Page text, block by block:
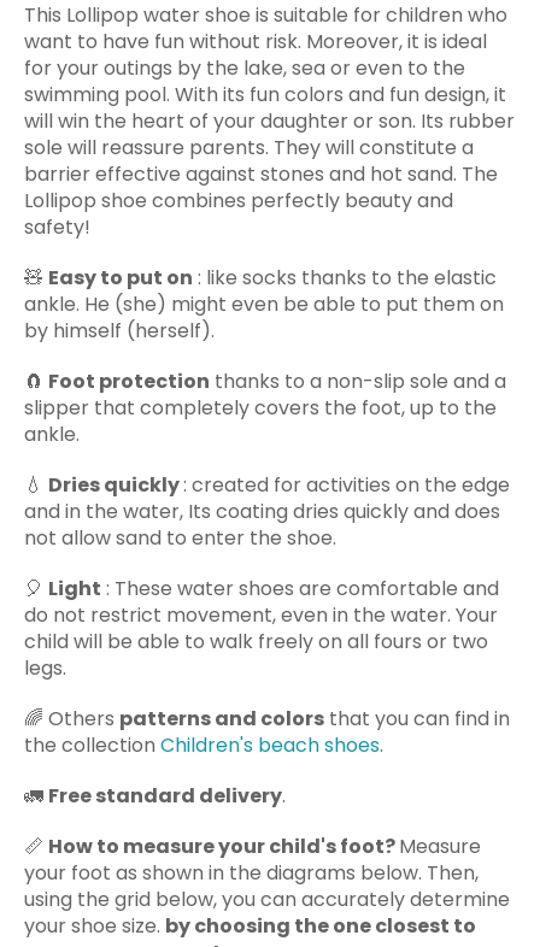
This Lollipop water shoe is suitable for children who
want to have fun without risk. Moreover, it is ideal
for your outings by the lake, sea or even to the
swimming pool. With its fun colors and fun design, it
will win the heart of your daughter or son. Its rubber
sole will reassure parents. They will constitute a
barriereffective against stones and hot sand. The
Lollipop shoe combines perfectly beauty and
safety!
🧸 Easy to put on : like socks thanks to the elastic
ankle. He (she) might even be able to put them on
by himself (herself).
🧲 Foot protection thanks to a non-slip sole and a
slipper that completely covers the foot, up to the
ankle.
💧 Dries quickly: created for activities on the edge
and in the water, Its coating dries quickly and does
not allow sand to enter the shoe.
🎈 Light : These water shoes are comfortable and
do not restrict movement, even in the water. Your
child will be able to walk freely on all fours or two
legs.
🌈 Others patterns and colors that you can find in
the collection Children's beach shoes.
🚛 Free standard delivery.
📏 How to measure your child's foot?Measure
your foot as shown in the diagrams below. Then,
using the grid below, you can accurately determine
your shoe size. by choosing the one closest to